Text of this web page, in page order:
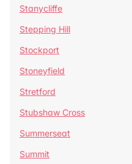
Stanycliffe
Stepping Hill
Stockport
Stoneyfield
Stretford
Stubshaw Cross
Summerseat
Summit